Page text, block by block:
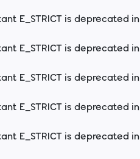
E_STRICT is deprecated in
E_STRICT is deprecated in
E_STRICT is deprecated in
E_STRICT is deprecated in
E_STRICT is deprecated in